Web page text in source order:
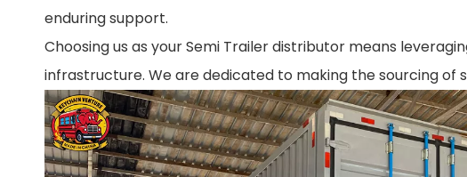
enduring support.
Choosing us as your Semi Trailer distributor means
infrastructure. We are dedicated to making the sourcing